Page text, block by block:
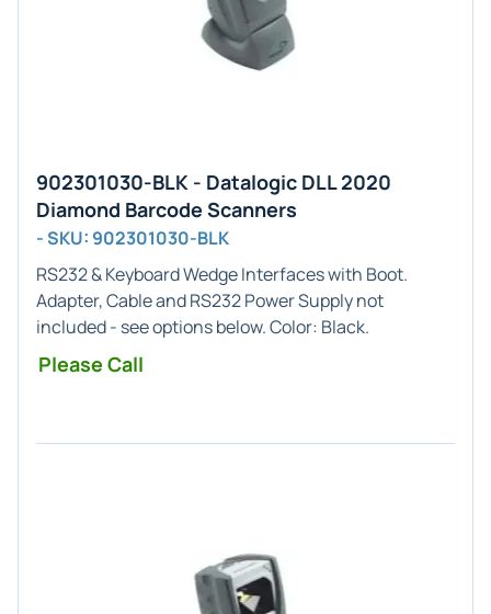
902301030-BLK - Datalogic DLL 2020
Diamond Barcode Scanners
- SKU: 902301030-BLK
RS232 & Keyboard WedgeInterfaces with Boot.
Adapter, Cable and RS232 Power Supply not
included - see options below. Color: Black.
Please Call